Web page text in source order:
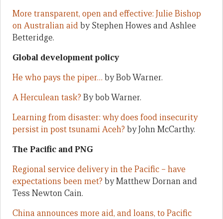
More transparent, open and effective: Julie Bishop
on Australian aidby Stephen Howes and Ashlee
Betteridge.
Global development policy
He who pays the piper… by Bob Warner.
A Herculean task? By bob Warner.
Learning from disaster: why does food insecurity
persist in post tsunami Aceh? by John McCarthy.
The Pacific and PNG
Regional service delivery in the Pacific – have
expectations been met? by Matthew Dornan and
Tess Newton Cain.
China announces more aid, and loans, to Pacific